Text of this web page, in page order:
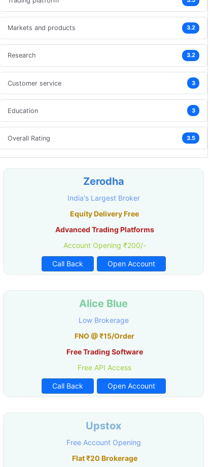
Markets and products 3.2
Research 3.2
Customer service 3
Education 3
Overall Rating 3.5
Zerodha
India's Largest Broker
Equity Delivery Free
Advanced Trading Platforms
Account Opening ₹200/-
Call Back Open Account
Alice Blue
Low Brokerage
FNO @ ₹15/Order
Free Trading Software
Free API Access
Call Back Open Account
Upstox
Free Account Opening
Flat ₹20 Brokerage